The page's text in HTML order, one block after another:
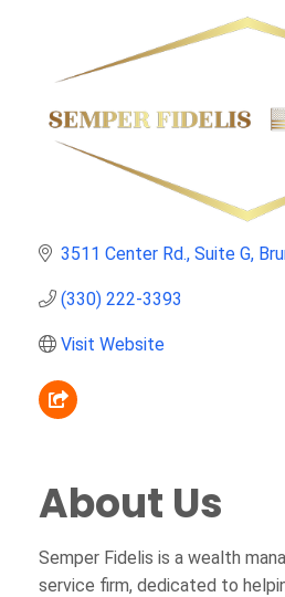
3511 Center Rd. Suite G
(330) 222-3393
Visit Website
About Us
Semper Fidelis is a wealth
service firm, dedicated to